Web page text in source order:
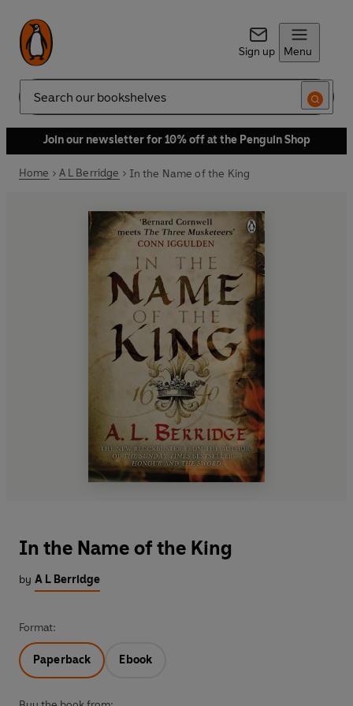
Sign up Menu
Search
Join our newsletter for 10% off at the Penguin Shop
Home A L Berridge In the Name of the King
In the Name of the King
by A L Berridge
Format:
Paperback Ebook